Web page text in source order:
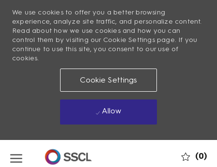
(0)
We use cookies to offer you a better browsing
experience, analyze site traffic, and personalize content.
Read about how we use cookies and how you can
control them by visiting our Cookie Settings page. If you
continue to use this site, you consent to our use of
cookies.
Cookie Settings
Allow